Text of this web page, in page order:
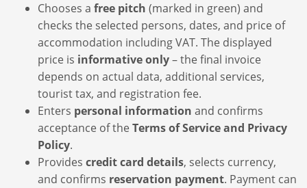
Chooses a free pitch (marked in green) and
checks the selected persons, dates, and price of
accommodation including VAT. The displayed
price is informative only– the final invoice
depends on actual data, additional services,
tourist tax, and registration fee.
Enters personal information and confirms
acceptance of the Terms of Service and Privacy
Policy.
Provides credit card details, selects currency,
and confirms reservation payment. Payment can